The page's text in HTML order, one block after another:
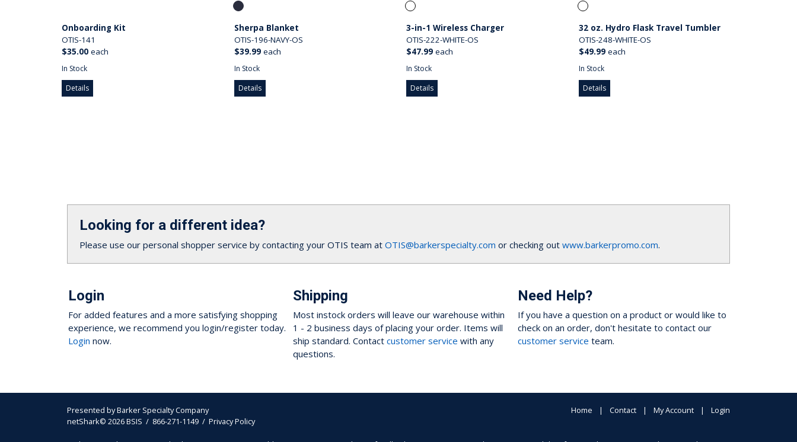
Onboarding Kit
OTIS-141
$35.00 each
In Stock
Details
Sherpa Blanket
OTIS-196-NAVY-OS
$39.99 each
In Stock
Details
3-in-1 Wireless Charger
OTIS-222-WHITE-OS
$47.99 each
In Stock
Details
32 oz. Hydro Flask Travel Tumbler
OTIS-248-WHITE-OS
$49.99 each
In Stock
Details
Looking for a different idea?
Please use our personal shopper service by contacting your OTIS team atOTIS@barkerspecialty.com or checking outwww.barkerpromo.com.
Login
For added features and a more satisfying shopping
experience, we recommend you login/register today.
Login now.
Shipping
Most instock orders will leave our warehouse within
1 - 2 business days of placing your order. Items will
ship standard. Contact customer service with any
questions.
Need Help?
If you have a question on a product or would like to
check on an order, don't hesitate to contact our
customer service team.
Home Contact My Account Login
Presented byBarker Specialty Company
netShark© 2026 BSIS / 866-271-1149 /Privacy Policy